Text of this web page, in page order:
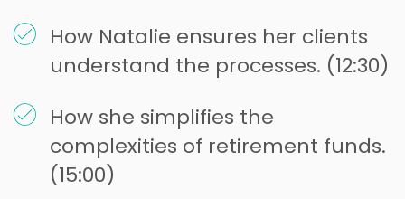
How Natalie ensures her clients
understand the processes. (12:30)
How she simplifies the
complexities of retirement funds.
(15:00)